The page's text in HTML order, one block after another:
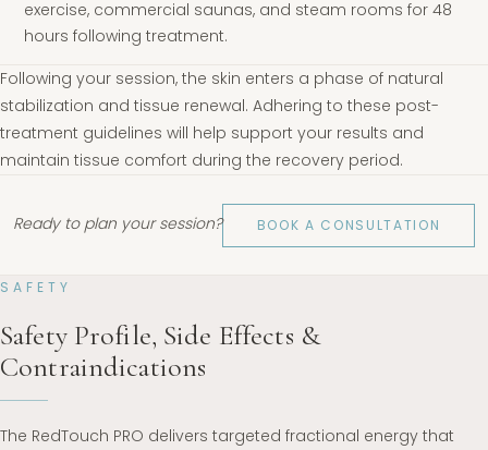
exercise, commercial saunas, and steam rooms for 48
hours following treatment.
Following your session, the skin enters a phase of natural
stabilization and tissue renewal. Adhering to these post-
treatment guidelines will help support your results and
maintain tissue comfort during the recovery period.
Ready to plan your session? BOOK A CONSULTATION
SAFETY
Safety Profile, Side Effects &
Contraindications
The RedTouch PRO delivers targeted fractional energy that